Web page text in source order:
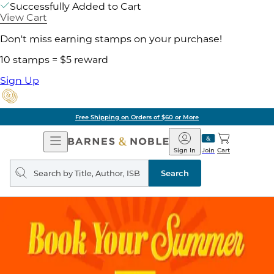
Successfully Added to Cart
View Cart
Don't miss earning stamps on your purchase!
10 stamps = $5 reward
Sign Up
Free Shipping on Orders of $60 or More
Open
Navigation
Barnes
&
Noble
Join
Sign In Cart
Search
query
Search